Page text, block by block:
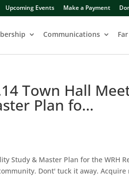
Upcoming Events Make a Payment
Communications
Town Hall
Plan fo…
Study & Master Plan for the WRH
Dont' tuck it away. Acquire